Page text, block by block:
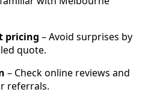
pricing – Avoid surprises by
quote.
– Check online reviews and
referrals.